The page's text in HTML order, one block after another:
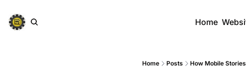
Home
Home Posts How Mobile